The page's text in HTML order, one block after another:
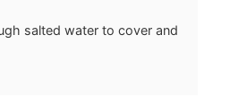
salted water to cover and